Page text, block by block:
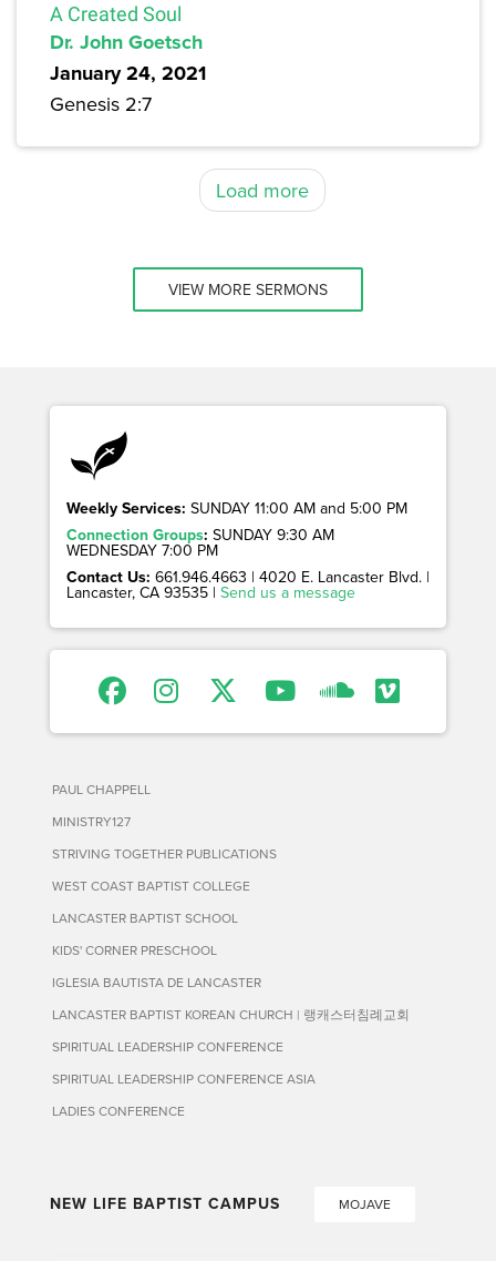
A Created Soul
Dr. John Goetsch
January 24, 2021
Genesis 2:7
Load more
VIEW MORE SERMONS
Weekly Services: SUNDAY 11:00 AM and 5:00 PM
Connection Groups: SUNDAY 9:30 AM
WEDNESDAY 7:00 PM
Contact Us: 661.946.4663 | 4020 E. Lancaster Blvd. |
Lancaster, CA 93535 | Send us a message
PAUL CHAPPELL
MINISTRY127
STRIVING TOGETHER PUBLICATIONS
WEST COAST BAPTIST COLLEGE
LANCASTER BAPTIST SCHOOL
KIDS' CORNER PRESCHOOL
IGLESIA BAUTISTA DE LANCASTER
LANCASTER BAPTIST KOREAN CHURCH | 랭캐스터침례교회
SPIRITUAL LEADERSHIP CONFERENCE
SPIRITUAL LEADERSHIP CONFERENCE ASIA
LADIES CONFERENCE
NEW LIFE BAPTIST CAMPUS MOJAVE